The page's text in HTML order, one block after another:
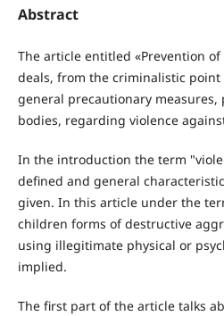
Abstract
The article entitled «Prevention
deals, from the criminalistic point
general precautionary
bodies, regarding violence
In the introduction the term
defined and general
given. In this article under the
children forms of destructive
using illegitimate physical or
implied.
The first part of the article talks